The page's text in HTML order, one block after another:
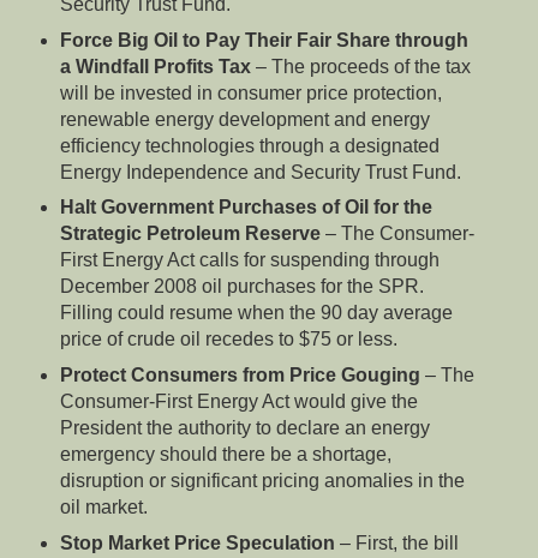
Force Big Oil to Pay Their Fair Share through
a Windfall Profits Tax– The proceeds of the tax
will be invested in consumer price protection,
renewable energy development and energy
efficiency technologies through a designated
Energy Independence and Security Trust Fund.
Halt Government Purchases of Oil for the
Strategic Petroleum Reserve– The Consumer-
First Energy Act calls for suspending through
December 2008 oil purchases for the SPR.
Filling could resume when the 90 day average
price of crude oil recedes to $75 or less.
Protect Consumers from Price Gouging – The
Consumer-First Energy Act would give the
President the authority to declare an energy
emergency should there be a shortage,
disruption or significant pricing anomalies in the
oil market.
Stop Market Price Speculation – First, the bill